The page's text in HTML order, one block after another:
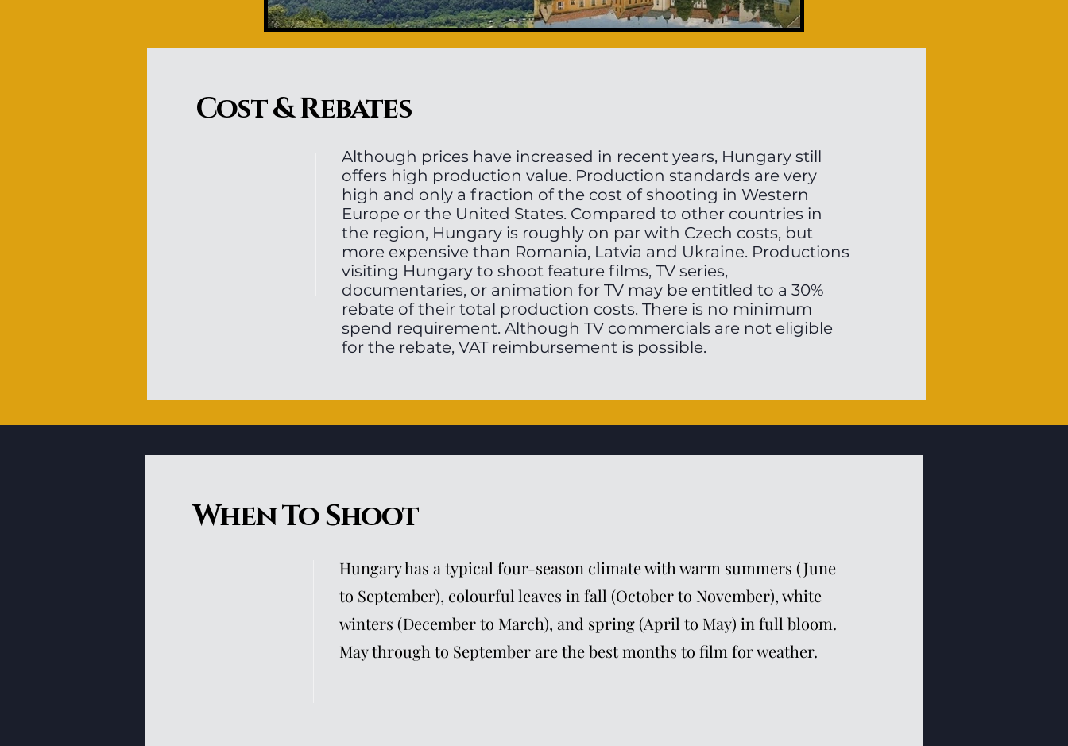
Cost & Rebates
Although prices have increased in recent years, Hungary still
offers high production value. Production standards are very
high and only a fraction of the cost of shooting in Western
Europe or the United States. Compared to other countries in
the region, Hungary is roughly on par with Czech costs, but
more expensive than Romania, Latvia and Ukraine. Productions
visiting Hungary to shoot feature films, TV series,
documentaries, or animation for TV may be entitled to a 30%
rebate of their total production costs. There is no minimum
spend requirement. Although TV commercials are not eligible
for the rebate, VAT reimbursement is possible.
When To Shoot
Hungary has a typical four-season climate with warm summers (June
to September), colourful leaves in fall (October to November), white
winters (December to March), and spring (April to May) in full bloom.
May through to September are the best months to film for weather.